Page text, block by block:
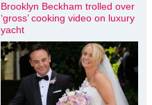
Brooklyn Beckham trolled over
‘gross’ cooking video on luxury
yacht